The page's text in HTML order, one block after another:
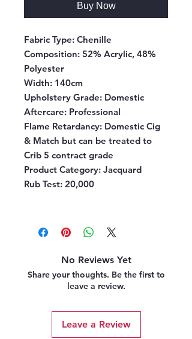
Buy Now
Fabric Type: Chenille
Composition: 52% Acrylic, 48%
Polyester
Width: 140cm
Upholstery Grade: Domestic
Aftercare: Professional
Flame Retardancy: Domestic Cig
& Match but can be treated to
Crib 5 contract grade
Product Category: Jacquard
Rub Test: 20,000
No Reviews Yet
Share your thoughts. Be the first to
leave a review.
Leave a Review